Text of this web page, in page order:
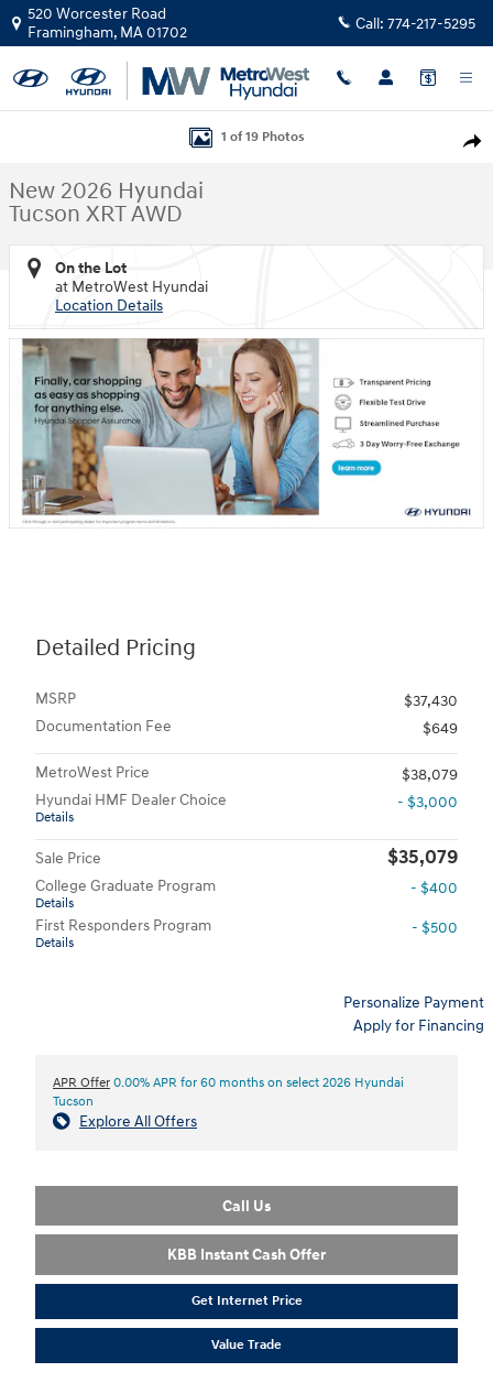
Skip to main content
520 Worcester Road
Framingham, MA01702 Call: 774-217-5295
1 of 19 Photos
New 2026 Hyundai
Tucson XRT AWD
On the Lot
at MetroWest Hyundai
Location Details
Detailed Pricing
MSRP
$37,430
Documentation Fee
$649
MetroWest Price
$38,079
Hyundai HMF Dealer Choice
Details
- $3,000
Sale Price $35,079
College Graduate Program
Details
- $400
First Responders Program
Details
- $500
Personalize Payment
Apply for Financing
APR Offer 0.00% APR for 60 months on select 2026 Hyundai
Tucson
Explore All Offers
Call Us
KBB Instant Cash Offer
Get Internet Price
Value Trade